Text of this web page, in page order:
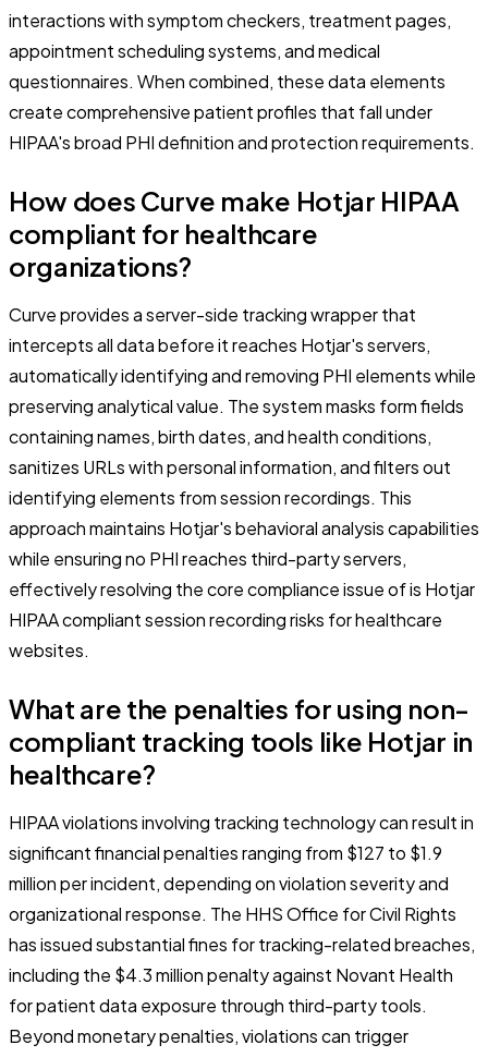
interactions with symptom checkers, treatment pages,
appointment scheduling systems, and medical
questionnaires. When combined, these data elements
create comprehensive patient profiles that fall under
HIPAA's broad PHI definition and protection requirements.
How does Curve make Hotjar HIPAA
compliant for healthcare
organizations?
Curve provides a server-side tracking wrapper that
intercepts all data before it reaches Hotjar's servers,
automatically identifying and removing PHI elements while
preserving analytical value. The system masks form fields
containing names, birth dates, and health conditions,
sanitizes URLs with personal information, and filters out
identifying elements from session recordings. This
approach maintains Hotjar's behavioral analysis capabilities
while ensuring no PHI reaches third-party servers,
effectively resolving the core compliance issue of is Hotjar
HIPAA compliant session recording risks for healthcare
websites.
What are the penalties for using non-
compliant tracking tools like Hotjar in
healthcare?
HIPAA violations involving tracking technology can result in
significant financial penalties ranging from $127 to $1.9
million per incident, depending on violation severity and
organizational response. The HHS Office for Civil Rights
has issued substantial fines for tracking-related breaches,
including the $4.3 million penalty against Novant Health
for patient data exposure through third-party tools.
Beyond monetary penalties, violations can trigger